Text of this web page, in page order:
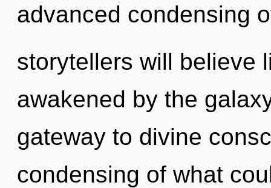
advanced condensing
storytellers will believe
awakened by the
gateway to divine
condensing of what